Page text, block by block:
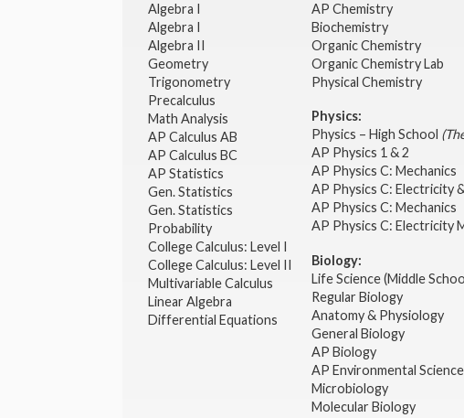
Algebra I
Algebra I
Algebra II
Geometry
Trigonometry
Precalculus
Math Analysis
AP Calculus AB
AP Calculus BC
AP Statistics
Gen. Statistics
Gen. Statistics
Probability
College Calculus: Level I
College Calculus: Level II
Multivariable Calculus
Linear Algebra
Differential Equations
AP Chemistry
Biochemistry
Organic Chemistry
Organic Chemistry Lab
Physical Chemistry
Physics:
Physics – High School
AP Physics 1 & 2
AP Physics C: Mechanics
AP Physics C: Electricity
AP Physics C: Mechanics
AP Physics C: Electricity
Biology:
Life Science (Middle
Regular Biology
Anatomy & Physiology
General Biology
AP Biology
AP Environmental Science
Microbiology
Molecular Biology